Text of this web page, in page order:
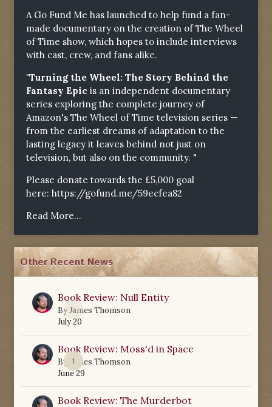
A Go Fund Me has launched to help fund a fan-
made documentary on the creation of The Wheel
of Time show, which hopes to include interviews
with cast, crew, and fans alike.
"Turning the Wheel: The Story Behind the
Fantasy Epic is an independent documentary
series exploring the complete journey of
Amazon's The Wheel of Time television series —
from the earliest dreams of adaptation to the
lasting legacy it leaves behind not just on
television, but also on the community. "
Please donate towards the £5,000 goal
here: https://gofund.me/59ecfea82
Read More...
Other Recent News
0
Book Review: Null Entity
ByJames Thomson
July 20
1
Book Review: Moss'd in Space
By
James Thomson
June 29
Book Review: The Murderbot